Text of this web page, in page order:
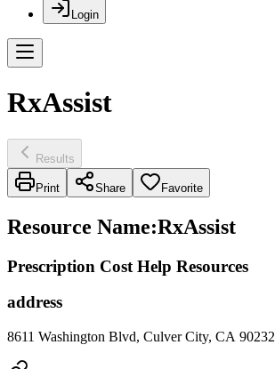
Login
RxAssist
Results
Print Share Favorite
Resource Name:RxAssist
Prescription Cost Help Resources
address
8611 Washington Blvd, Culver City, CA 90232